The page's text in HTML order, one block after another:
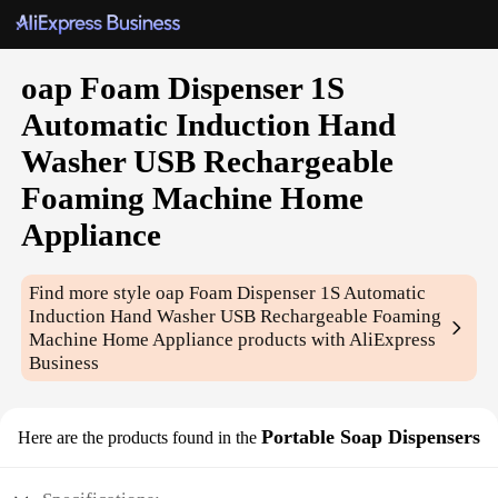
oap Foam Dispenser 1S
Automatic Induction Hand
Washer USB Rechargeable
Foaming Machine Home
Appliance
Find more styleoap Foam Dispenser 1S Automatic
Induction Hand Washer USB Rechargeable Foaming
Machine Home Appliance products with AliExpress
Business
Here are the products found in the Portable Soap Dispensers